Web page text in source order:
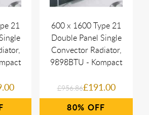
21
600 x 1600 Type 21
Double Panel Single
Convector Radiator,
9898BTU - Kompact
£956.86£191.00
80%